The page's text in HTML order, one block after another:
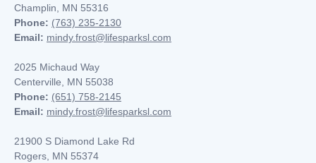
Champlin, MN 55316
Phone: (763) 235-2130
Email: mindy.frost@lifesparksl.com
2025 Michaud Way
Centerville, MN 55038
Phone: (651) 758-2145
Email: mindy.frost@lifesparksl.com
21900 S Diamond Lake Rd
Rogers, MN 55374